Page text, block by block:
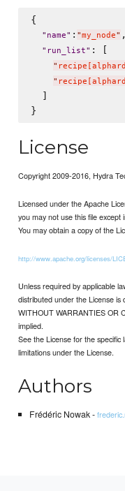
{
" name" : "my_node" ,
" run_list" : [
"
"
  ]
License
Copyright 2009-2016, Hydra
Licensed under the Apache
you may not use this file except
You may obtain a copy of the
http://www.apache.org/licenses/
Unless required by applicable
distributed under the License is
WITHOUT WARRANTIES OR
implied.
See the License for the
limitations under the License.
Authors
Frédéric Nowak -